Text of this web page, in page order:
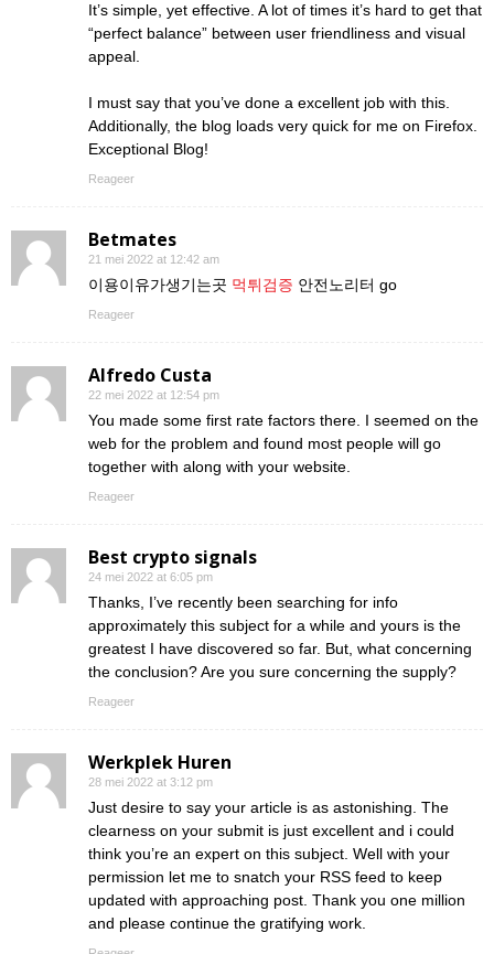
It’s simple, yet effective. A lot of times it’s hard to get that
“perfect balance” between user friendliness and visual
appeal.
I must say that you’ve done a excellent job with this.
Additionally, the blog loads very quick for me on Firefox.
Exceptional Blog!
Reageer
Betmates
21 mei 2022 at 12:42 am
이용이유가생기는곳 먹튀검증 안전노리터 go
Reageer
Alfredo Custa
22 mei 2022 at 12:54 pm
You made some first rate factors there. I seemed on the
web for the problem and found most people will go
together with along with your website.
Reageer
Best crypto signals
24 mei 2022 at 6:05 pm
Thanks, I’ve recently been searching for info
approximately this subject for a while and yours is the
greatest I have discovered so far. But, what concerning
the conclusion? Are you sure concerning the supply?
Reageer
Werkplek Huren
28 mei 2022 at 3:12 pm
Just desire to say your article is as astonishing. The
clearness on your submit is just excellent and i could
think you’re an expert on this subject. Well with your
permission let me to snatch your RSS feed to keep
updated with approaching post. Thank you one million
and please continue the gratifying work.